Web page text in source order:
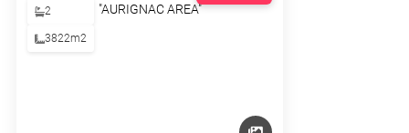
2
3822m2